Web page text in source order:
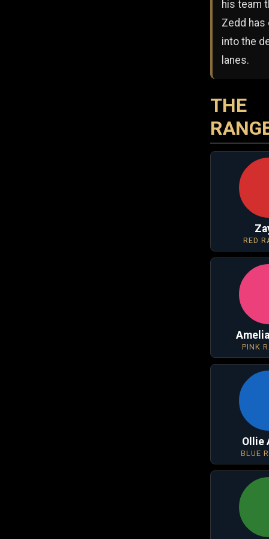
his team
Zedd
into the
lanes.
THE
RED
PINK
Ollie
BLUE